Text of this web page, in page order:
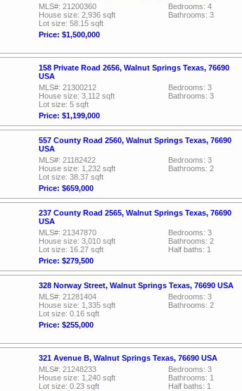
MLS#: 21200360
House size: 2,936 sqft
Lot size: 58.15 sqft
Price: $1,500,000
Bedrooms: 4
Bathrooms: 3
158 Private Road 2656, Walnut Springs Texas, 76690
USA
MLS#: 21300212
House size: 3,112 sqft
Lot size: 5 sqft
Price: $1,199,000
Bedrooms: 3
Bathrooms: 3
557 County Road 2560, Walnut Springs Texas, 76690
USA
MLS#: 21182422
House size: 1,232 sqft
Lot size: 38.37 sqft
Price: $659,000
Bedrooms: 3
Bathrooms: 2
237 County Road 2565, Walnut Springs Texas, 76690
USA
MLS#: 21347870
House size: 3,010 sqft
Lot size: 16.27 sqft
Price: $279,500
Bedrooms: 3
Bathrooms: 2
Half baths: 1
328 Norway Street, Walnut Springs Texas, 76690 USA
MLS#: 21281404
House size: 1,335 sqft
Lot size: 0.16 sqft
Price: $255,000
Bedrooms: 3
Bathrooms: 2
321 Avenue B, Walnut Springs Texas, 76690 USA
MLS#: 21248233
House size: 1,240 sqft
Lot size: 0.23 sqft
Bedrooms: 3
Bathrooms: 1
Half baths: 1